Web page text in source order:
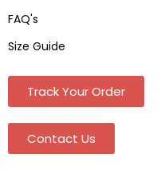
FAQ's
Size Guide
Track Your Order
Contact Us